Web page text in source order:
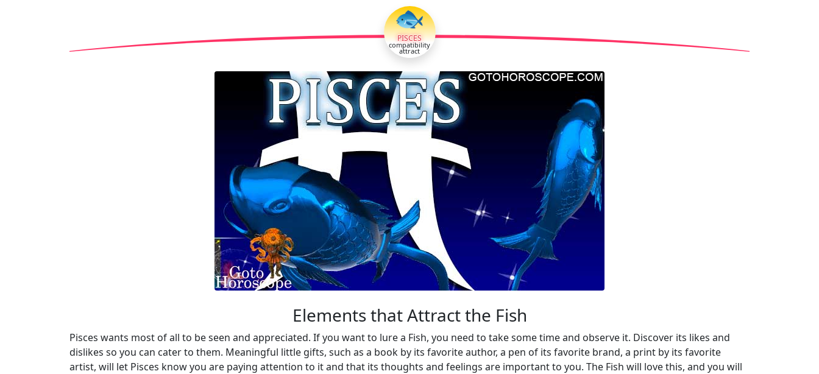
🐟
PISCES
compatibility
attract
Elements that Attract the Fish
Pisces wants most of all to be seen and appreciated. If you want to lure a Fish, you need to take some time and observe it. Discover its likes and
dislikes so you can cater to them. Meaningful little gifts, such as a book by its favorite author, a pen of its favorite brand, a print by its favorite
artist, will let Pisces know you are paying attention to it and that its thoughts and feelings are important to you. The Fish will love this, and you will